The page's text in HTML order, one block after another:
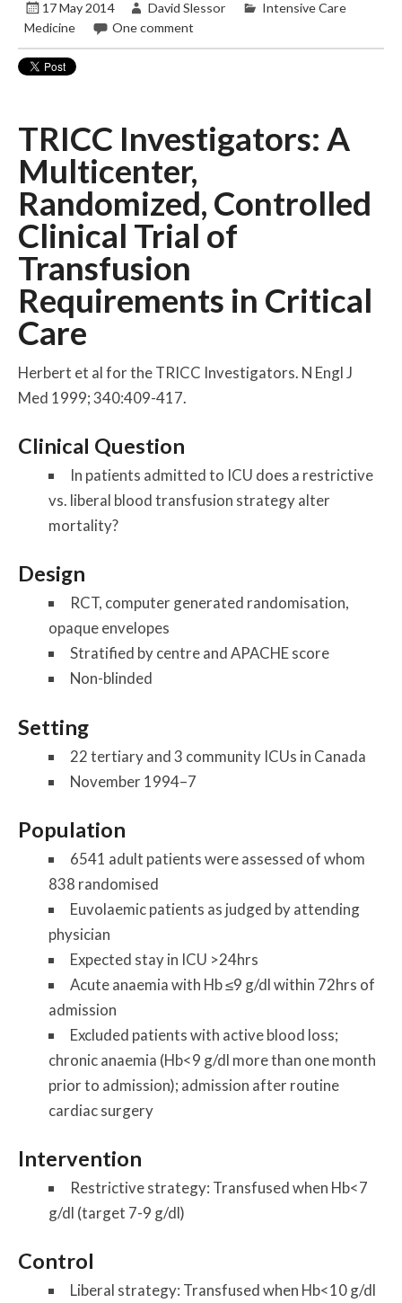
17 May 2014 David Slessor
Intensive Care
Medicine
One comment
TRICC Investigators: A
Multicenter,
Randomized, Controlled
Clinical Trial of
Transfusion
Requirements in Critical
Care
Herbert et al for the TRICC Investigators. N Engl J
Med 1999; 340:409-417.
Clinical Question
In patients admitted to ICU does a restrictive
vs. liberal blood transfusion strategy alter
mortality?
Design
RCT, computer generated randomisation,
opaque envelopes
Stratified by centre and APACHE score
Non-blinded
Setting
22 tertiary and 3 community ICUs in Canada
November 1994–7
Population
6541 adult patients were assessed of whom
838 randomised
Euvolaemic patients as judged by attending
physician
Expected stay in ICU >24hrs
Acute anaemia with Hb ≤9 g/dl within 72hrs of
admission
Excluded patients with active blood loss;
chronic anaemia (Hb<9 g/dl more than one month
prior to admission); admission after routine
cardiac surgery
Intervention
Restrictive strategy: Transfused when Hb<7
g/dl (target 7-9 g/dl)
Control
Liberal strategy: Transfused when Hb<10 g/dl